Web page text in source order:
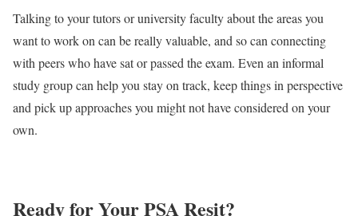
Talking to your tutors or university faculty about the areas you
want to work on can be really valuable, and so can connecting
with peers who have sat or passed the exam. Even an informal
study group can help you stay on track, keep things in perspective
and pick up approaches you might not have considered on your
own.
Ready for Your PSA Resit?